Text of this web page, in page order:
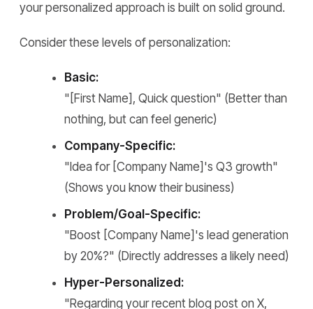
your personalized approach is built on solid ground.
Consider these levels of personalization:
Basic:
"[First Name], Quick question" (Better than
nothing, but can feel generic)
Company-Specific:
"Idea for [Company Name]'s Q3 growth"
(Shows you know their business)
Problem/Goal-Specific:
"Boost [Company Name]'s lead generation
by 20%?" (Directly addresses a likely need)
Hyper-Personalized:
"Regarding your recent blog post on X,